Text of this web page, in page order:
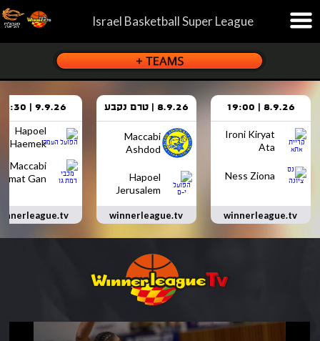
Israel Basketball Super League
8.9.26 | 19:00
Ironi Kiryat
Ata
Ness Ziona
winnerleague.tv
8.9.26 | טרם נקבע
Maccabi
Ashdod
Hapoel
Jerusalem
winnerleague.tv
9.9.26 | 18:30
Hapoel
Haemek
Maccabi
Gan